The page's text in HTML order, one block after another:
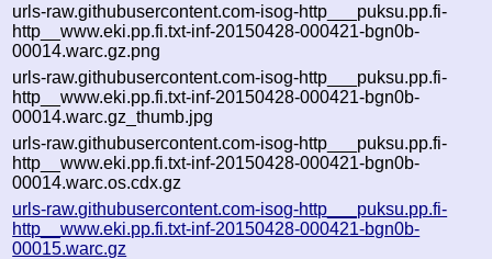
urls-raw.githubusercontent.com-isog-http___puksu.pp.fi-
http__www.eki.pp.fi.txt-inf-20150428-000421-bgn0b-
00014.warc.gz.png
urls-raw.githubusercontent.com-isog-http___puksu.pp.fi-
http__www.eki.pp.fi.txt-inf-20150428-000421-bgn0b-
00014.warc.gz_thumb.jpg
urls-raw.githubusercontent.com-isog-http___puksu.pp.fi-
http__www.eki.pp.fi.txt-inf-20150428-000421-bgn0b-
00014.warc.os.cdx.gz
urls-raw.githubusercontent.com-isog-http___puksu.pp.fi-
http__www.eki.pp.fi.txt-inf-20150428-000421-bgn0b-
00015.warc.gz